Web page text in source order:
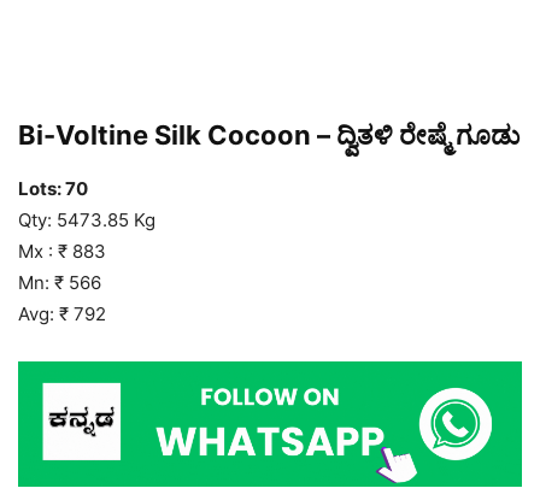
Bi-Voltine Silk Cocoon – ದ್ವಿತಳಿ ರೇಷ್ಮೆ ಗೂಡು
Lots: 70
Qty: 5473.85 Kg
Mx : ₹ 883
Mn: ₹ 566
Avg: ₹ 792